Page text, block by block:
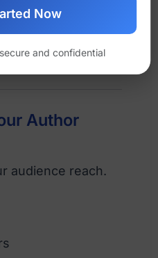
Author
audience reach.
Now
and confidential